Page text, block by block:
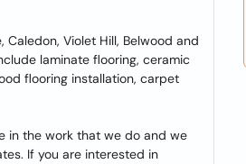
Violet Hill, Belwood and
laminate flooring, ceramic
flooring installation, carpet
in the work that we do and we
If you are interested in